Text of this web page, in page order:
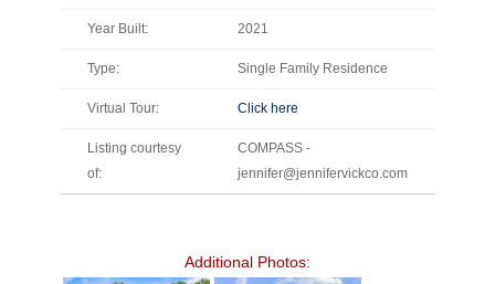
Year Built: 2021
Type: Single Family Residence
Virtual Tour: Click here
Listing courtesy
of:
COMPASS -
jennifer@jennifervickco.com
Additional Photos: